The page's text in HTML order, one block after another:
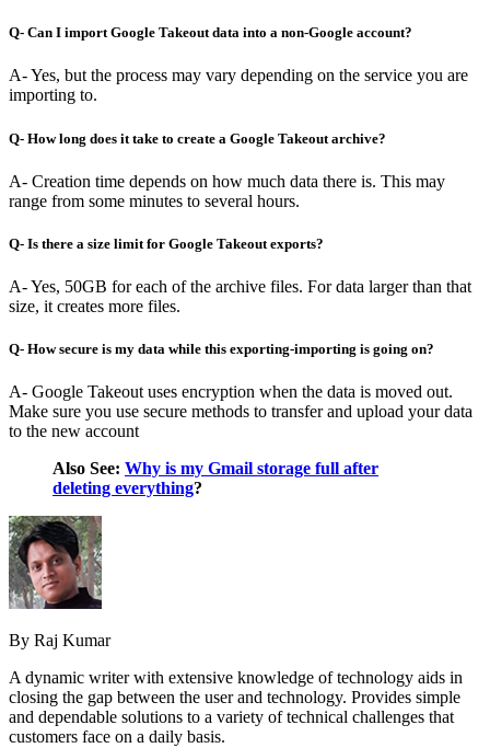
Q- Can I import Google Takeout data into a non-Google account?
A- Yes, but the process may vary depending on the service you are
importing to.
Q- How long does it take to create a Google Takeout archive?
A- Creation time depends on how much data there is. This may
range from some minutes to several hours.
Q- Is there a size limit for Google Takeout exports?
A- Yes, 50GB for each of the archive files. For data larger than that
size, it creates more files.
Q- How secure is my data while this exporting-importing is going on?
A- Google Takeout uses encryption when the data is moved out.
Make sure you use secure methods to transfer and upload your data
to the new account
Also See: Why is my Gmail storage full after
deleting everything?
By Raj Kumar
A dynamic writer with extensive knowledge of technology aids in
closing the gap between the user and technology. Provides simple
and dependable solutions to a variety of technical challenges that
customers face on a daily basis.